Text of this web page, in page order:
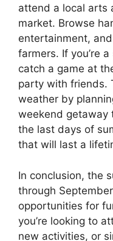
attend a local arts
market. Browse
entertainment,
farmers. If you’re
catch a game at
party with friends.
weather by
weekend getaway
the last days of
that will last a
In conclusion, the
through
opportunities for
you’re looking to
new activities, or